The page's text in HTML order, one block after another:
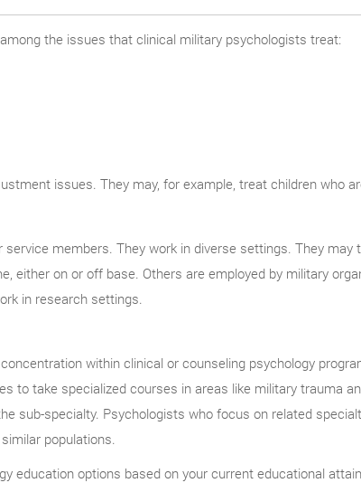
the issues that clinical military psychologists treat:
issues. They may, for example, treat children who
members. They work in diverse settings. They may
either on or off base. Others are employed by military
in research settings.
within clinical or counseling psychology
to take specialized courses in areas like military trauma
sub-specialty. Psychologists who focus on related
populations.
education options based on your current educational